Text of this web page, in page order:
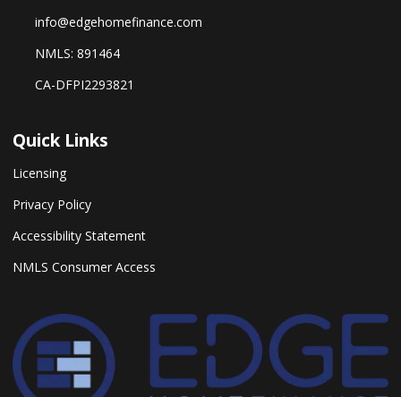
info@edgehomefinance.com
NMLS: 891464
CA-DFPI2293821
Quick Links
Licensing
Privacy Policy
Accessibility Statement
NMLS Consumer Access